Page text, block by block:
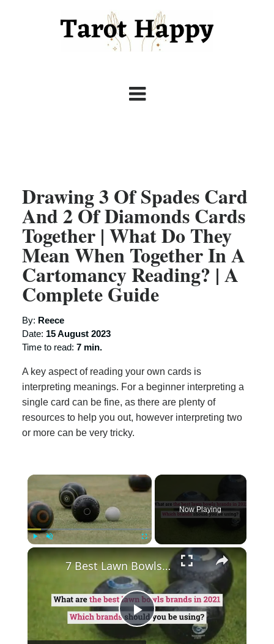
Drawing 3 Of Spades Card
And 2 Of Diamonds Cards
Together | What Do They
Mean When Together In A
Cartomancy Reading? | A
Complete Guide
By: Reece
Date: 15 August 2023
Time to read: 7 min.
A key aspect of reading your own cards is
interpreting meanings. For a beginner interpreting a
single card can be fine, as there are plenty of
resources to help you out, however interpreting two
or more can be very tricky.
×
Now Playing
×
Play
7 Best Lawn Bowls Brands